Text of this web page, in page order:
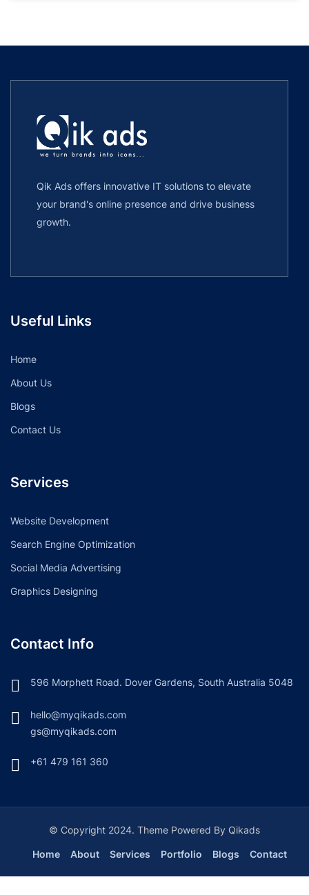
Qik Ads offers innovative IT solutions to elevate
your brand's online presence and drive business
growth.
Useful Links
Home
About Us
Blogs
Contact Us
Services
Website Development
Search Engine Optimization
Social Media Advertising
Graphics Designing
Contact Info
596 Morphett Road. Dover Gardens, South Australia 5048
hello@myqikads.com
gs@myqikads.com
+61 479 161 360
© Copyright 2024. Theme Powered By Qikads
Home About Services Portfolio Blogs Contact